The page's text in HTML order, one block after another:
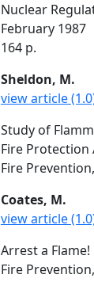
Nuclear
February 1987
164 p.
Sheldon, M.
view article
Study of
Fire Protection
Fire
Coates, M.
view article
Arrest a Flame!
Fire